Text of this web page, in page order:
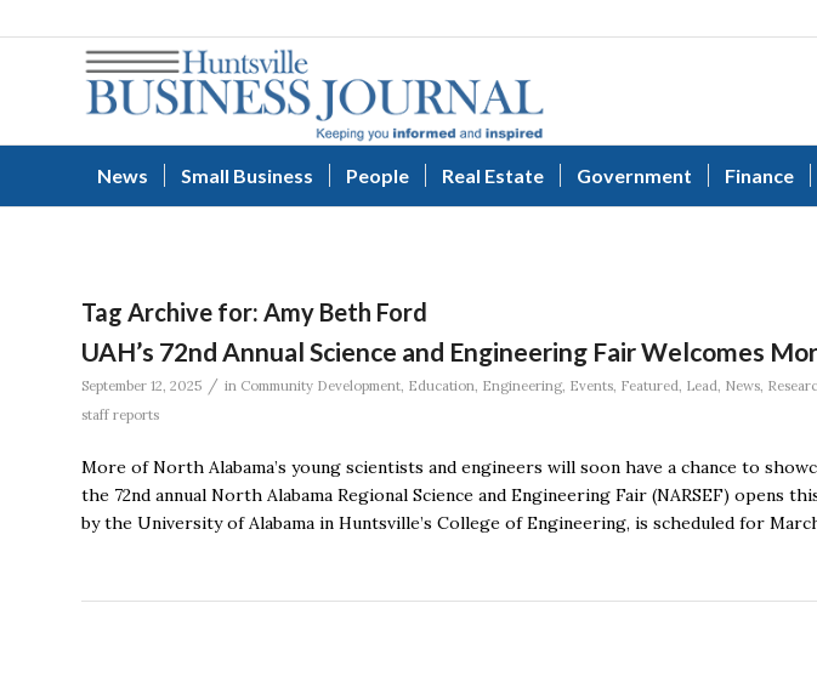
News Small Business People Real Estate Government Finance
Tag Archive for: Amy Beth Ford
UAH’s 72nd Annual Science and Engineering Fair Welcomes
September 12, 2025 / in Community Development, Education, Engineering, Events, Featured, Lead, News,
staff reports
More of North Alabama’s young scientists and engineers will soon have a chance to
the 72nd annual North Alabama Regional Science and Engineering Fair (NARSEF) opens
by the University of Alabama in Huntsville’s College of Engineering, is scheduled for